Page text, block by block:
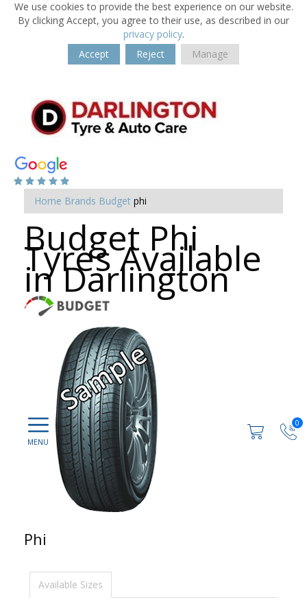
We use cookies to provide the best experience on our website.
By clicking Accept, you agree to their use, as described in our
privacy policy.
Accept
Reject Manage
0
Home Brands Budget phi
Budget Phi
Tyres Available
in Darlington
Phi
Available Sizes